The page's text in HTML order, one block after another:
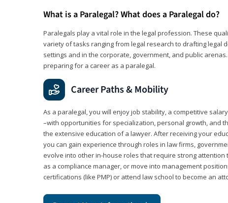
What is a Paralegal? What does a Paralegal do?
Paralegals play a vital role in the legal profession. These
variety of tasks ranging from legal research to drafting legal
settings and in the corporate, government, and public
preparing for a career as a paralegal.
Career Paths & Mobility
As a paralegal, you will enjoy job stability, a competitive
–with opportunities for specialization, personal growth, and
the extensive education of a lawyer. After receiving your
you can gain experience through roles in law firms,
evolve into other in-house roles that require strong attention
as a compliance manager, or move into management
certifications (like PMP) or attend law school to become an